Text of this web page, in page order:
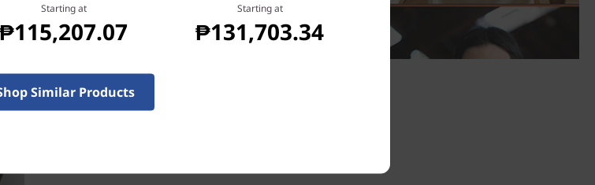
Starting at
₱115,207.07
Starting at
₱131,703.34
Similar Products